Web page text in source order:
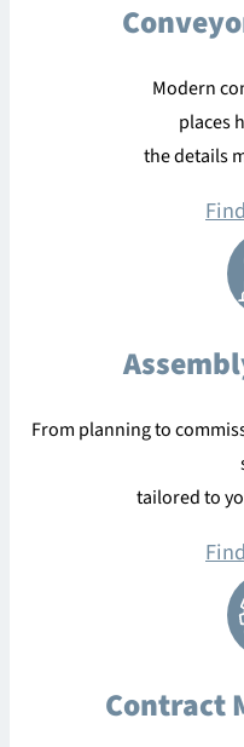
Modern
places
the details
From planning to
tailored to
Contract